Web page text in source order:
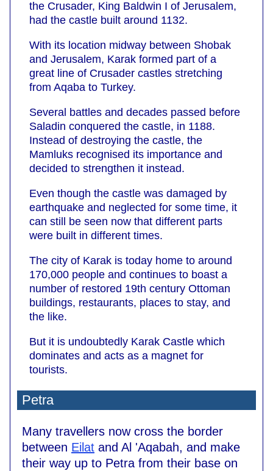
the Crusader, King Baldwin I of Jerusalem,
had the castle built around 1132.
With its location midway between Shobak
and Jerusalem, Karak formed part of a
great line of Crusader castles stretching
from Aqaba to Turkey.
Several battles and decades passed before
Saladin conquered the castle, in 1188.
Instead of destroying the castle, the
Mamluks recognised its importance and
decided to strengthen it instead.
Even though the castle was damaged by
earthquake and neglected for some time, it
can still be seen now that different parts
were built in different times.
The city of Karak is today home to around
170,000 people and continues to boast a
number of restored 19th century Ottoman
buildings, restaurants, places to stay, and
the like.
But it is undoubtedly Karak Castle which
dominates and acts as a magnet for
tourists.
Petra
Many travellers now cross the border
between Eilat and Al 'Aqabah, and make
their way up to Petra from their base on